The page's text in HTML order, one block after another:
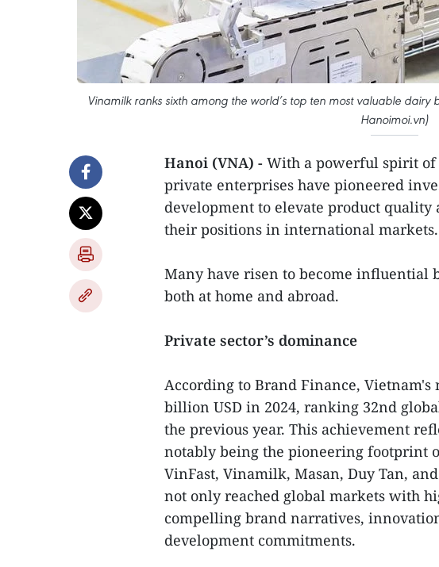
Vinamilk ranks sixth among the world’s top ten most valuable
Hanoimoi.vn)
Hanoi (VNA) - With a powerful spirit
private enterprises have pioneered
development to elevate product
their positions in international markets.
Many have risen to become influential
both at home and abroad.
Private sector’s dominance
According to Brand Finance,
billion USD in 2024, ranking 32nd
the previous year. This achievement
notably being the pioneering footprint
VinFast, Vinamilk, Masan, Duy Tan,
not only reached global markets with
compelling brand narratives,
development commitments.